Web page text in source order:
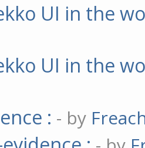
UI in the
UI in the
: - by